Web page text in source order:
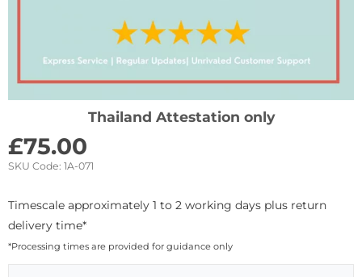
Thailand Attestation only
£75.00
SKU Code: 1A-071
Timescale approximately 1 to 2 working days plus return
delivery time*
*Processing times are provided for guidance only